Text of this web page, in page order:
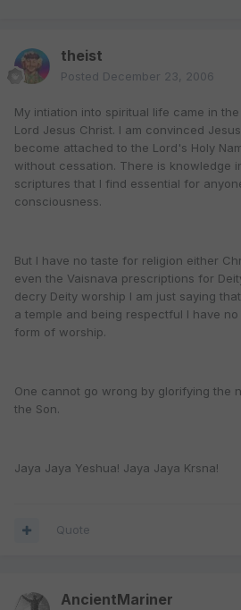
theist
Posted December 23, 2006
My intiation into spiritual life came in
Lord Jesus Christ. I am convinced
become attached to the Lord's Holy
without cessation. There is knowledge
scriptures that I find essential for
consciousness.
But I have no taste for religion either
even the Vaisnava prescriptions for
decry Deity worship I am just saying
a temple and being respectful I have
form of worship.
One cannot go wrong by glorifying the
the Son.
Jaya Jaya Yeshua! Jaya Jaya Krsna!
Quote
AncientMariner